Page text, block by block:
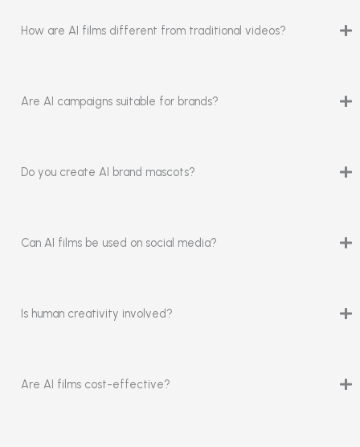
How are AI films different from traditional videos?
Are AI campaigns suitable for brands?
Do you create AI brand mascots?
Can AI films be used on social media?
Is human creativity involved?
Are AI films cost-effective?